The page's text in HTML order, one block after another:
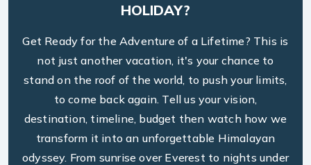
HOLIDAY?
Get Ready for the Adventure of a Lifetime? This is
not just another vacation, it's your chance to
stand on the roof of the world, to push your limits,
to come back again. Tell us your vision,
destination, timeline, budget then watch how we
transform it into an unforgettable Himalayan
odyssey. From sunrise over Everest to nights under